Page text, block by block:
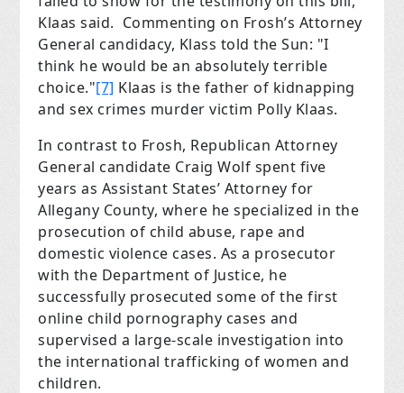
Klaas said. Commenting on Frosh’s Attorney
General candidacy, Klass told the Sun: "I
think he would be an absolutely terrible
choice."[7] Klaas is the father of kidnapping
and sex crimes murder victim Polly Klaas.
In contrast to Frosh, Republican Attorney
General candidate Craig Wolf spent five
years as Assistant States’ Attorney for
Allegany County, where he specialized in the
prosecution of child abuse, rape and
domestic violence cases. As a prosecutor
with the Department of Justice, he
successfully prosecuted some of the first
online child pornography cases and
supervised a large-scale investigation into
the international trafficking of women and
children.